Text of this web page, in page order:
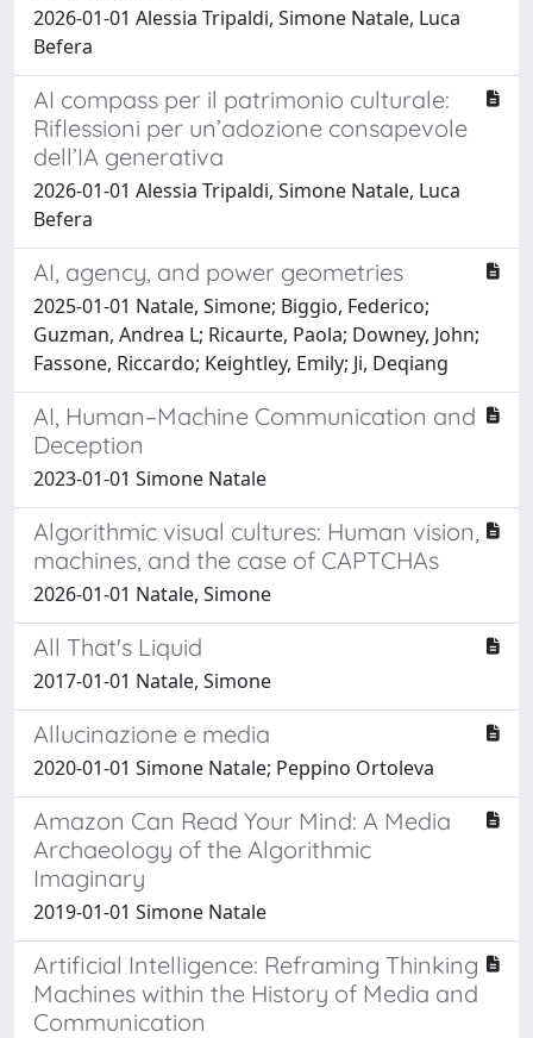
2026-01-01 Alessia Tripaldi, Simone Natale, Luca
Befera
AI compass per il patrimonio culturale:
Riflessioni per un’adozione consapevole
dell’IA generativa
2026-01-01 Alessia Tripaldi, Simone Natale, Luca
Befera
AI, agency, and power geometries
2025-01-01 Natale, Simone; Biggio, Federico;
Guzman, Andrea L; Ricaurte, Paola; Downey, John;
Fassone, Riccardo; Keightley, Emily; Ji, Deqiang
AI, Human–Machine Communication and
Deception
2023-01-01 Simone Natale
Algorithmic visual cultures: Human vision,
machines, and the case of CAPTCHAs
2026-01-01 Natale, Simone
All That's Liquid
2017-01-01 Natale, Simone
Allucinazione e media
2020-01-01 Simone Natale; Peppino Ortoleva
Amazon Can Read Your Mind: A Media
Archaeology of the Algorithmic
Imaginary
2019-01-01 Simone Natale
Artificial Intelligence: Reframing Thinking
Machines within the History of Media and
Communication